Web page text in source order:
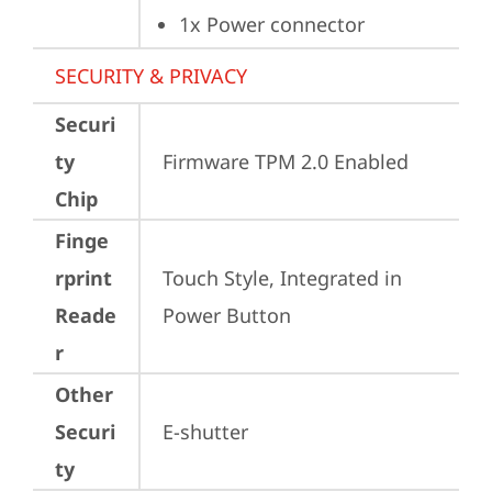
1x Power connector
SECURITY & PRIVACY
Securi
ty
Chip
Firmware TPM 2.0 Enabled
Finge
rprint
Reade
r
Touch Style, Integrated in
Power Button
Other
Securi
ty
E-shutter